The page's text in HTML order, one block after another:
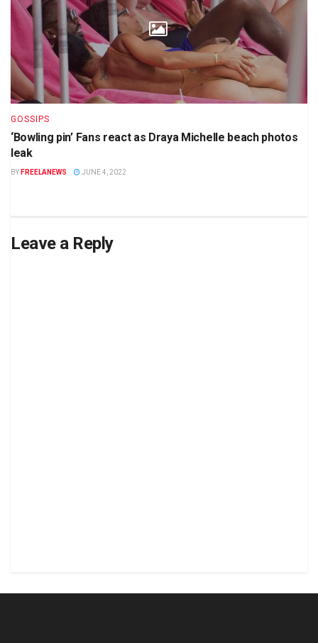
GOSSIPS
‘Bowling pin’ Fans react as Draya Michelle beach photos
leak
BY FREELANEWS JUNE 4, 2022
Leave a Reply